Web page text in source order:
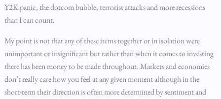
Y2K panic, the dotcom bubble, terrorist attacks and more recessions
than I can count.
My point is not that any of these items together or in isolation were
unimportant or insignificant but rather than when it comes to investing
there has been money to be made throughout. Markets and economies
don’t really care how you feel at any given moment although in the
short-term their direction is often more determined by sentiment and